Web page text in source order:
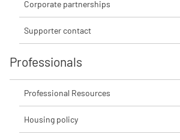
Corporate partnerships
Supporter contact
Professionals
Professional Resources
Housing policy